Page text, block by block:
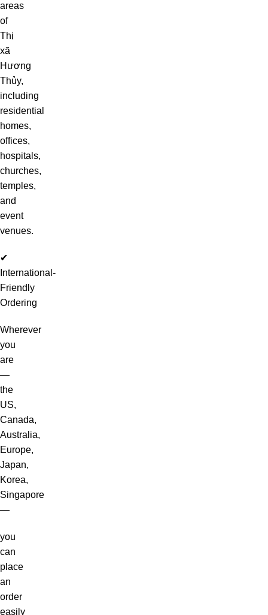
areas
of
Thị
xã
Hương
Thủy,
including
residential
homes,
offices,
hospitals,
churches,
temples,
and
event
venues.
✔
International-
Friendly
Ordering
Wherever
you
are
—
the
US,
Canada,
Australia,
Europe,
Japan,
Korea,
Singapore
—
you
can
place
an
order
easily